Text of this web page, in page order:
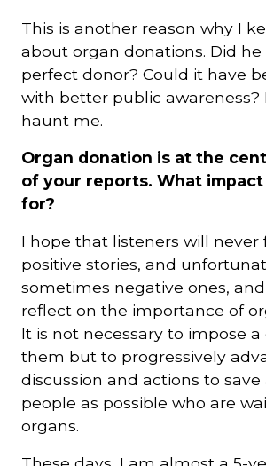
This is another reason why I
about organ donations. Did
perfect donor? Could it have
with better public awareness?
haunt me.
Organ donation is at the
of your reports. What
for?
I hope that listeners will never
positive stories, and
sometimes negative ones,
reflect on the importance of
It is not necessary to impose a
them but to progressively
discussion and actions to
people as possible who are
organs.